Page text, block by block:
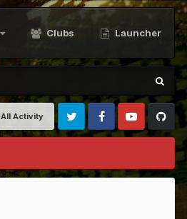
Clubs Launcher
All Activity
Twitter FacebookYoutubeGithub